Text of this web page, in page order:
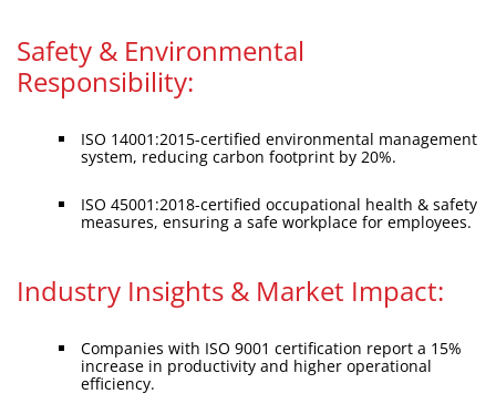
Safety & Environmental
Responsibility:
ISO 14001:2015-certified environmental management
system, reducing carbon footprint by 20%.
ISO 45001:2018-certified occupational health & safety
measures, ensuring a safe workplace for employees.
Industry Insights & Market Impact:
Companies with ISO 9001 certification report a 15%
increase in productivity and higher operational
efficiency.